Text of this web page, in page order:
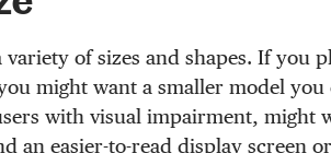
variety of sizes and shapes. If you
might want a smaller model
with visual impairment, might
an easier-to-read display screen